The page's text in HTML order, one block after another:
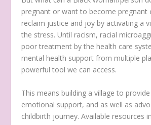
pregnant or want to become pregnant
reclaim justice and joy by activating a
the stress. Until racism, racial
poor treatment by the health care
mental health support from multiple
powerful tool we can access.
This means building a village to
emotional support, and as well as
childbirth journey. Available resources